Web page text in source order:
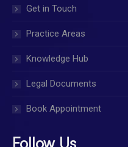
Get in Touch
Practice Areas
Knowledge Hub
Legal Documents
Book Appointment